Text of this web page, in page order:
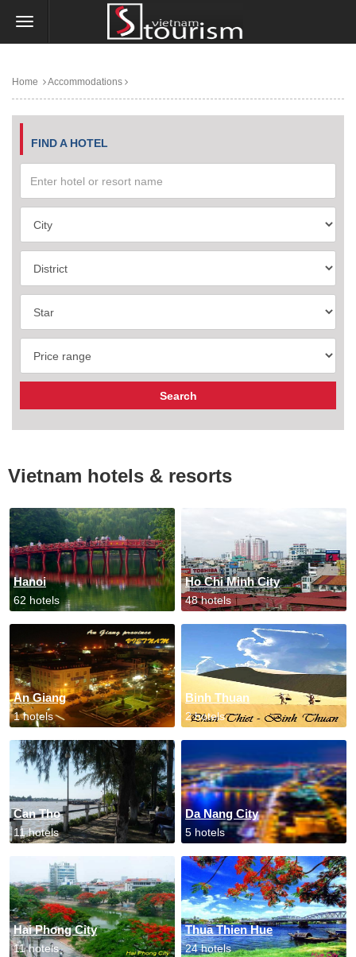
Home Accommodations
FIND A HOTEL
Vietnam hotels & resorts
Hanoi
62 hotels
Ho Chi Minh City
48 hotels
An Giang
1 hotels
Binh Thuan
2 hotels
Can Tho
11 hotels
Da Nang City
5 hotels
Hai Phong City
11 hotels
Thua Thien Hue
24 hotels